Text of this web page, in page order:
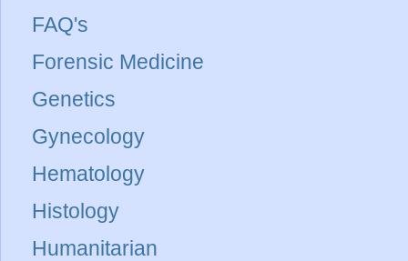
FAQ's
Forensic Medicine
Genetics
Gynecology
Hematology
Histology
Humanitarian